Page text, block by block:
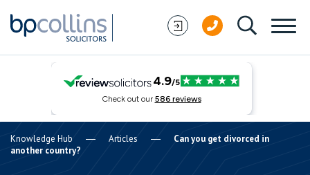
Knowledge Hub Articles
Can you get divorced in
another country?